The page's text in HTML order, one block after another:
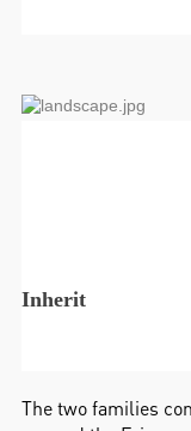
Inherit
The two families